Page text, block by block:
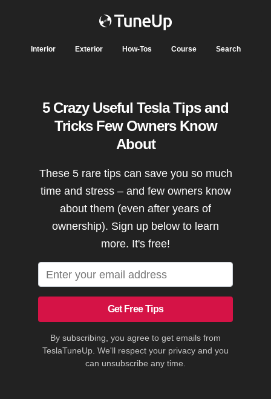
Interior Exterior How-Tos Course Search
5 Crazy Useful Tesla Tips and
Tricks Few Owners Know
About
These 5 rare tips can save you so much
time and stress – and few owners know
about them (even after years of
ownership). Sign up below to learn
more. It's free!
Get Free Tips
By subscribing, you agree to get emails from
TeslaTuneUp. We'll respect your privacy and you
can unsubscribe any time.